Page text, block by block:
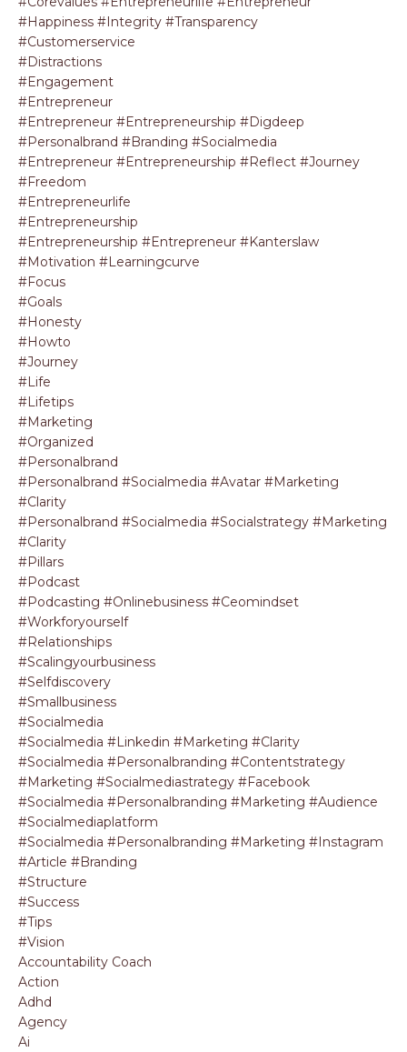
#happiness #integrity #transparency
#customerservice
#distractions
#engagement
#entrepreneur
#entrepreneur #entrepreneurship #digdeep
#personalbrand #branding #socialmedia
#entrepreneur #entrepreneurship #reflect #journey
#freedom
#entrepreneurlife
#entrepreneurship
#entrepreneurship #entrepreneur #kanterslaw
#motivation #learningcurve
#focus
#goals
#honesty
#howto
#journey
#life
#lifetips
#marketing
#organized
#personalbrand
#personalbrand #socialmedia #avatar #marketing
#clarity
#personalbrand #socialmedia #socialstrategy #marketing
#clarity
#pillars
#podcast
#podcasting #onlinebusiness #ceomindset
#workforyourself
#relationships
#scalingyourbusiness
#selfdiscovery
#smallbusiness
#socialmedia
#socialmedia #linkedin #marketing #clarity
#socialmedia #personalbranding #contentstrategy
#marketing #socialmediastrategy #facebook
#socialmedia #personalbranding #marketing #audience
#socialmediaplatform
#socialmedia #personalbranding #marketing #instagram
#article #branding
#structure
#success
#tips
#vision
Accountability Coach
Action
Adhd
Agency
Ai